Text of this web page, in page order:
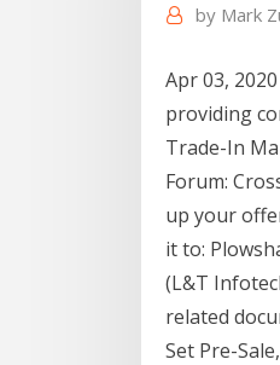
by Mark
Apr 03,
providing
Trade-In
Forum:
up your
it to:
(L&T
related
Set Pre-